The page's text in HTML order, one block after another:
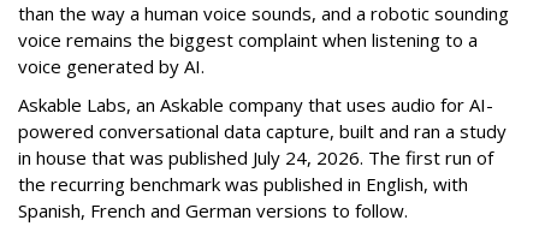
than the way a human voice sounds, and a robotic sounding
voice remains the biggest complaint when listening to a
voice generated by AI.
Askable Labs, an Askable company that uses audio for AI-
powered conversational data capture, built and ran a study
in house that was published July 24, 2026. The first run of
the recurring benchmark was published in English, with
Spanish, French and German versions to follow.